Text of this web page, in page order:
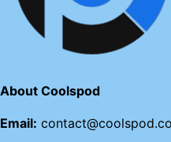
About Coolspod
Email: